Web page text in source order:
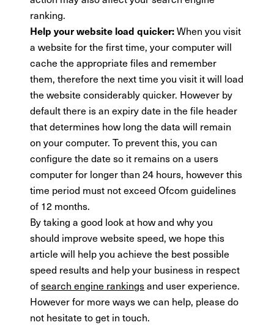
ranking.
Help your website load quicker:When you visit
a website for the first time, your computer will
cache the appropriate files and remember
them, therefore the next time you visit it will load
the website considerably quicker. However by
default there is an expiry date in the file header
that determines how long the data will remain
on your computer. To prevent this, you can
configure the date so it remains on a users
computer for longer than 24 hours, however this
time period must not exceed Ofcom guidelines
of 12 months.
By taking a good look at how and why you
should improve website speed, we hope this
article will help you achieve the best possible
speed results and help your business in respect
ofsearch engine rankingsand user experience.
However for more ways we can help, please do
not hesitate to get in touch.